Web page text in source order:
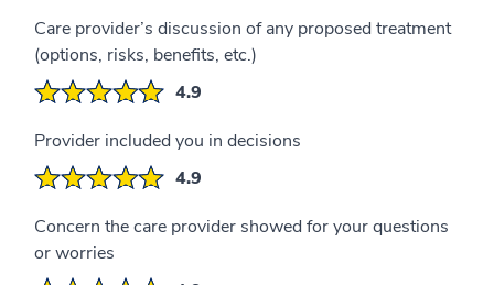
Care provider’s discussion of any proposed treatment
(options, risks, benefits, etc.)
4.9
Provider included you in decisions
4.9
Concern the care provider showed for your questions
or worries